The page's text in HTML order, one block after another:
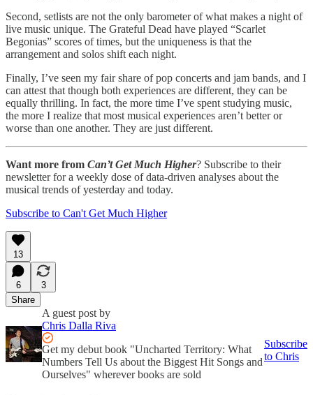
Second, setlists are not the only barometer of what makes a night of
live music unique. The Grateful Dead have played “Scarlet
Begonias” scores of times, but the uniqueness is that the
arrangement and solos shift each night.
Finally, I’ve seen my fair share of pop concerts and jam bands, and I
can attest that though both experiences are different, they can be
equally thrilling. In fact, the more time I’ve spent studying music,
the more I realize that most musical experiences aren’t better or
worse than one another. They are just different.
Want more from Can’t Get Much Higher? Subscribe to their
newsletter for a weekly dose of data-driven analyses about the
musical trends of yesterday and today.
Subscribe to Can't Get Much Higher
13
6
3
Share
A guest post by
Chris Dalla Riva
Get my debut book "Uncharted Territory: What
Numbers Tell Us about the Biggest Hit Songs and
Ourselves" wherever books are sold
Subscribe
to Chris